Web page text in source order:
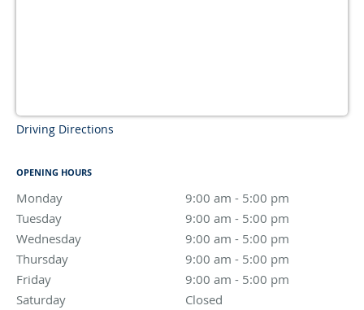
Driving Directions
OPENING HOURS
Monday 9:00 am - 5:00 pm
Tuesday
9:00 am - 5:00 pm
Wednesday
9:00 am - 5:00 pm
9:00 am to 5:00 pm
Thursday
9:00 am - 5:00 pm
Friday
9:00 am - 5:00 pm
Saturday
Closed